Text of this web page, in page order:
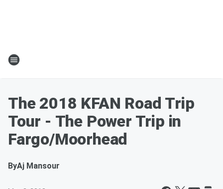
The 2018 KFAN Road Trip
Tour - The Power Trip in
Fargo/Moorhead
ByAj Mansour